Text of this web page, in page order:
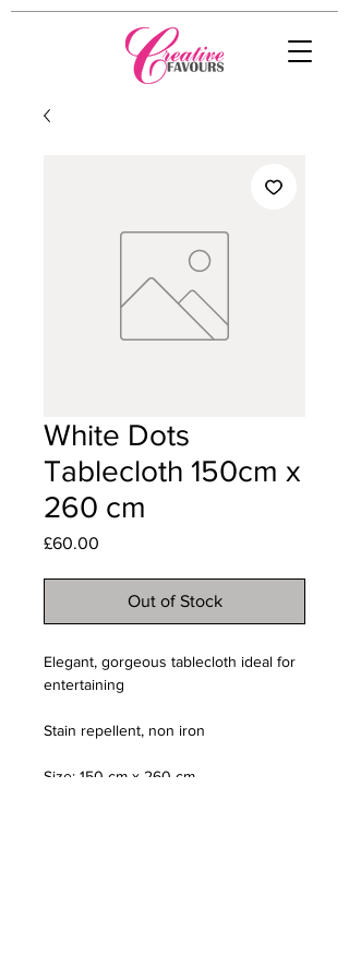
White Dots
Tablecloth 150cm x
260 cm
£60.00
Out of Stock
Elegant, gorgeous tablecloth ideal for
entertaining
Stain repellent, non iron
Size: 150 cm x 260 cm